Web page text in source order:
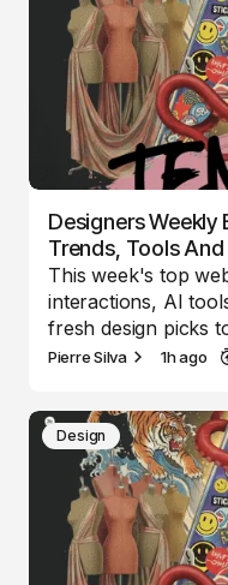
Designers Weekly
Trends, Tools
This week's top
interactions, AI
fresh design picks
Pierre Silva 1h ago
Design